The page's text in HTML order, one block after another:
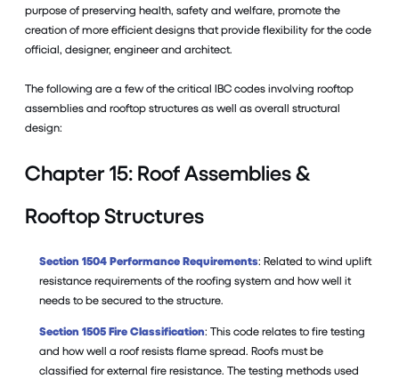
purpose of preserving health, safety and welfare, promote the
creation of more efficient designs that provide flexibility for the code
official, designer, engineer and architect.
The following are a few of the critical IBC codes involving rooftop
assemblies and rooftop structures as well as overall structural
design:
Chapter 15: Roof Assemblies &
Rooftop Structures
Section 1504 Performance Requirements: Related to wind uplift
resistance requirements of the roofing system and how well it
needs to be secured to the structure.
Section 1505 Fire Classification: This code relates to fire testing
and how well a roof resists flame spread. Roofs must be
classified for external fire resistance. The testing methods used